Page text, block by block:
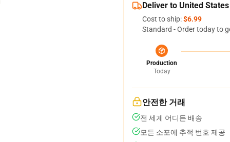
Deliver to United States
Cost to ship:$6.99
Standard - Order today to
Production
Today
안전한 거래
전 세계 어디든 배송
모든 소포에 추적 번호 제공